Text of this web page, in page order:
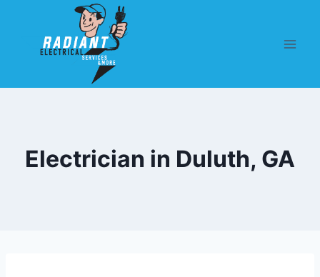
Electrician in Duluth, GA